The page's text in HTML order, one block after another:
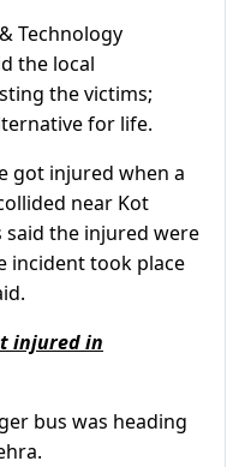
Technology
the local
the victims;
for life.
got injured when a
near Kot
said the injured were
incident took place
injured in
bus was heading